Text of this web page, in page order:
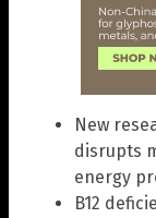
New
disrupts
energy
B12